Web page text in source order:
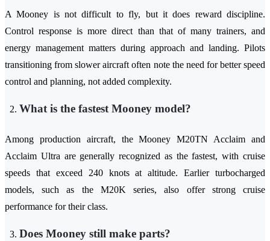
A Mooney is not difficult to fly, but it does reward discipline.
Control response is more direct than that of many trainers, and
energy management matters during approach and landing. Pilots
transitioning from slower aircraft often note the need for better speed
control and planning, not added complexity.
What is the fastest Mooney model?
Among production aircraft, the Mooney M20TN Acclaim and
Acclaim Ultra are generally recognized as the fastest, with cruise
speeds that exceed 240 knots at altitude. Earlier turbocharged
models, such as the M20K series, also offer strong cruise
performance for their class.
Does Mooney still make parts?